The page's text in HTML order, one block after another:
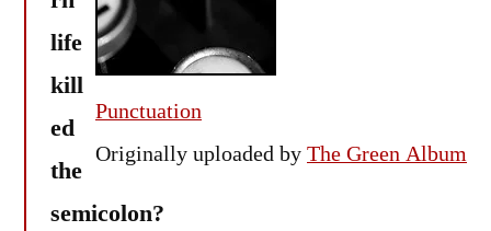
Punctuation
Originally uploaded by The Green Album
life
kill
ed
the
semicolon?